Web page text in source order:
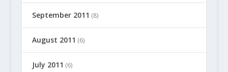
September 2011 (8)
August 2011 (6)
July 2011 (6)